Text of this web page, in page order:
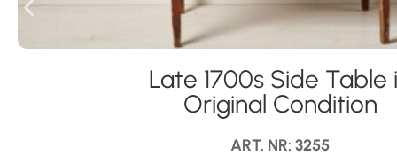
Late 1700s Side Table
Original Condition
ART. NR: 3255